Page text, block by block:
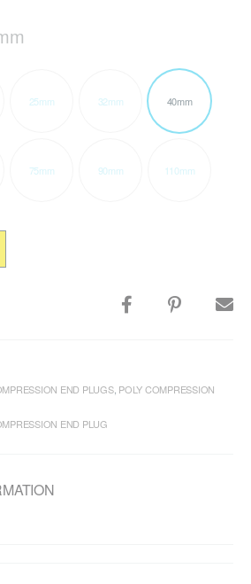
25mm 32mm 40mm
75mm 90mm 110mm
END PLUGS, POLY COMPRESSION
END PLUG